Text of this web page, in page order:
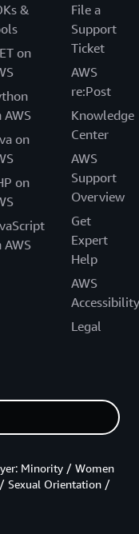
&
on
AWS
on
on
AWS
File a
Support
Ticket
AWS
re:Post
Knowledge
Center
AWS
Support
Overview
Get
Expert
Help
AWS
Accessibility
Legal
Minority / Women
Sexual Orientation /